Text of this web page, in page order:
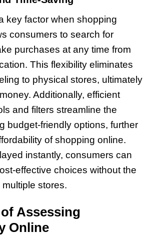
key factor when shopping
consumers to search for
purchases at any time from
This flexibility eliminates
to physical stores, ultimately
Additionally, efficient
and filters streamline the
budget-friendly options, further
of shopping online.
instantly, consumers can
effective choices without the
stores.
Assessing
Online